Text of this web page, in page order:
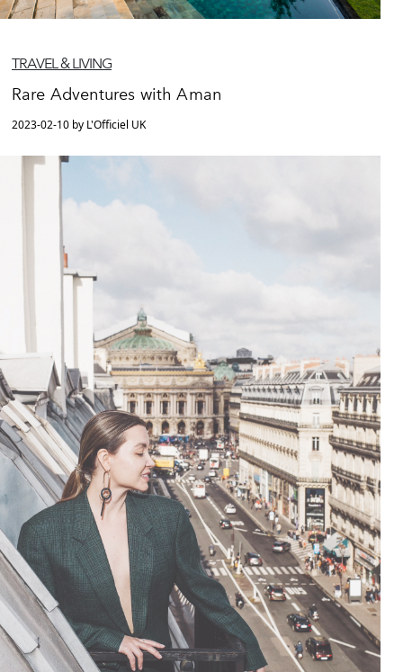
TRAVEL & LIVING
Rare Adventures with Aman
2023-02-10 by L'Officiel UK